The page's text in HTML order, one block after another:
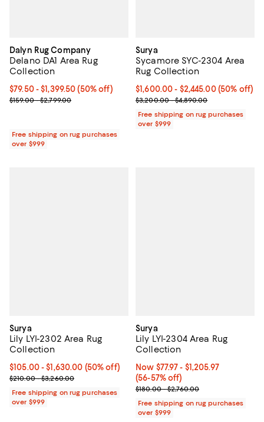
Dalyn Rug Company
Delano DA1 Area Rug
Collection
Current price From $79.50 to $1,399.50; 50% off;
$79.50- $1,399.50(50% off)
Previous price range from $159.00 to $2,799.00
$159.00 - $2,799.00
Free shipping on rug purchases
over $999
Surya
Sycamore SYC-2304 Area
Rug Collection
Current price From $1,600.00 to
$1,600.00- $2,445.00(50% off)
Previous price range from
$3,200.00 - $4,890.00
Free shipping on rug purchases
over $999
Surya
Lily LYI-2302 Area Rug
Collection
Current price From $105.00 to $1,630.00; 50% off;
$105.00- $1,630.00 (50% off)
Previous price range from $210.00 to $3,260.00
$210.00 - $3,260.00
Free shipping on rug purchases
over $999
Surya
Lily LYI-2304 Area Rug
Collection
Now From $77.97 to $1,205.97;
Now $77.97- $1,205.97
(56-57% off)
Previous price range from
$180.00 - $2,760.00
Free shipping on rug purchases
over $999